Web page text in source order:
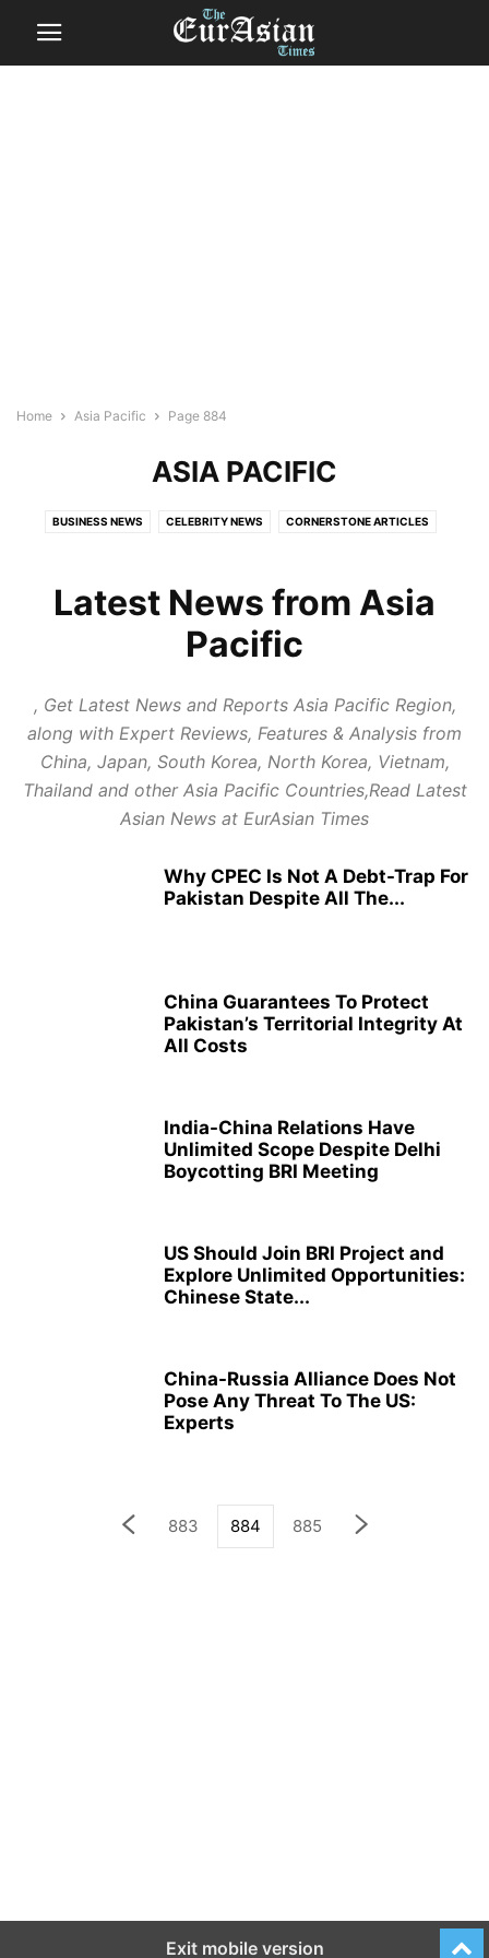
Home Asia Pacific Page 884
ASIA PACIFIC
BUSINESS NEWS CELEBRITY NEWS CORNERSTONE ARTICLES
HEALTH CARE REVIEWS INDIAN POLITICS INFOTAINMENT
LATEST POLITICAL UPDATES PUBLISH NEWS
TOP BUSINESS TRENDS
Latest News from Asia
Pacific
, Get Latest News and Reports Asia Pacific Region,
along with Expert Reviews, Features & Analysis from
China, Japan, South Korea, North Korea, Vietnam,
Thailand and other Asia Pacific Countries,Read Latest
Asian News at EurAsian Times
Why CPEC Is Not A Debt-Trap For
Pakistan Despite All The...
China Guarantees To Protect
Pakistan’s Territorial Integrity At
All Costs
India-China Relations Have
Unlimited Scope Despite Delhi
Boycotting BRI Meeting
US Should Join BRI Project and
Explore Unlimited Opportunities:
Chinese State...
China-Russia Alliance Does Not
Pose Any Threat To The US:
Experts
883 884 885
Exit mobile version